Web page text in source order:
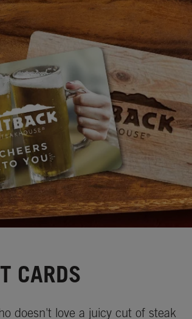
CARDS
doesn't love a juicy cut of steak